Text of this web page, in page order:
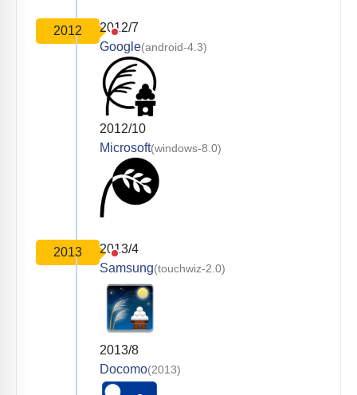
2012
2012/7
Google(android-4.3)
2012/10
Microsoft(windows-8.0)
2013
2013/4
Samsung(touchwiz-2.0)
2013/8
Docomo(2013)